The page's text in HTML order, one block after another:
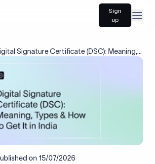
Sign
up
Signature Certificate (DSC): Meaning,
on 15/07/2026